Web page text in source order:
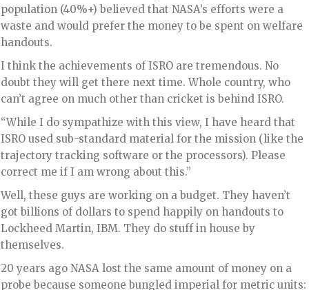
population (40%+) believed that NASA’s efforts were a
waste and would prefer the money to be spent on welfare
handouts.
I think the achievements of ISRO are tremendous. No
doubt they will get there next time. Whole country, who
can’t agree on much other than cricket is behind ISRO.
“While I do sympathize with this view, I have heard that
ISRO used sub-standard material for the mission (like the
trajectory tracking software or the processors). Please
correct me if I am wrong about this.”
Well, these guys are working on a budget. They haven’t
got billions of dollars to spend happily on handouts to
Lockheed Martin, IBM. They do stuff in house by
themselves.
20 years ago NASA lost the same amount of money on a
probe because someone bungled imperial for metric units: